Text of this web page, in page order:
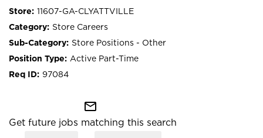
11607-GA-CLYATTVILLE
Store Careers
Store Positions - Other
Active Part-Time
97084
mail_outline
Get future jobs matching this search